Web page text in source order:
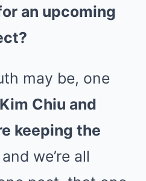
an upcoming
may be, one
Kim Chiu and
keeping the
we’re all